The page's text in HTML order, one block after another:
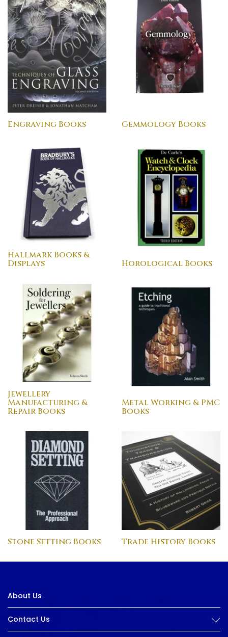
Engraving Books Gemmology Books
Hallmark Books &
Displays Horological Books
Jewellery
Manufacturing &
Repair Books
Metal Working & PMC
Books
Stone Setting Books Trade History Books
About Us
Contact Us